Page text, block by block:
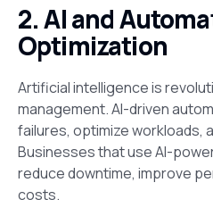
2. AI and
Optimization
Artificial intelligence is
management. AI-driven
failures, optimize workloads,
Businesses that use AI-
reduce downtime, improve
costs.